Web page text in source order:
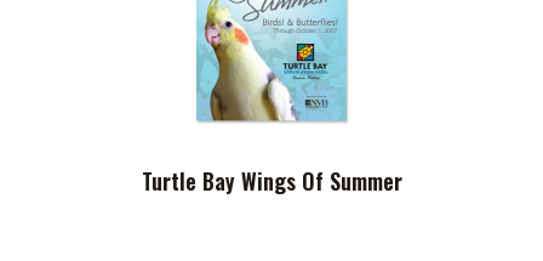
Turtle Bay Wings Of Summer